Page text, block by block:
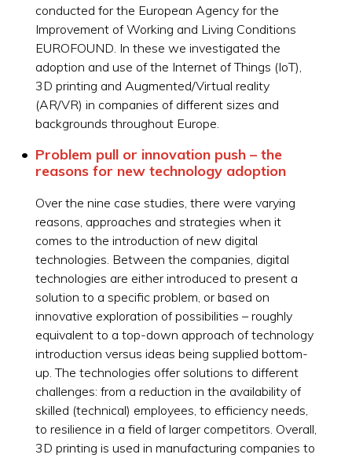
conducted for the European Agency for the
Improvement of Working and Living Conditions
EUROFOUND. In these we investigated the
adoption and use of the Internet of Things (IoT),
3D printing and Augmented/Virtual reality
(AR/VR) in companies of different sizes and
backgrounds throughout Europe.
Problem pull or innovation push – the
reasons for new technology adoption
Over the nine case studies, there were varying
reasons, approaches and strategies when it
comes to the introduction of new digital
technologies. Between the companies, digital
technologies are either introduced to present a
solution to a specific problem, or based on
innovative exploration of possibilities – roughly
equivalent to a top-down approach of technology
introduction versus ideas being supplied bottom-
up. The technologies offer solutions to different
challenges: from a reduction in the availability of
skilled (technical) employees, to efficiency needs,
to resilience in a field of larger competitors. Overall,
3D printing is used in manufacturing companies to